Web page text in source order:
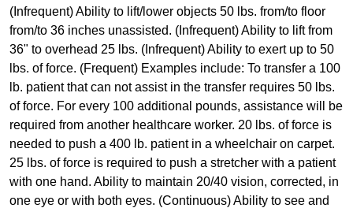
(Infrequent) Ability to lift/lower objects 50 lbs. from/to floor
from/to 36 inches unassisted. (Infrequent) Ability to lift from
36" to overhead 25 lbs. (Infrequent) Ability to exert up to 50
lbs. of force. (Frequent) Examples include: To transfer a 100
lb. patient that can not assist in the transfer requires 50 lbs.
of force. For every 100 additional pounds, assistance will be
required from another healthcare worker. 20 lbs. of force is
needed to push a 400 lb. patient in a wheelchair on carpet.
25 lbs. of force is required to push a stretcher with a patient
with one hand. Ability to maintain 20/40 vision, corrected, in
one eye or with both eyes. (Continuous) Ability to see and